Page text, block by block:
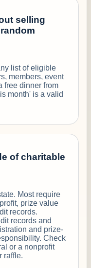
selling
list of eligible
members, event
free dinner from
month' is a valid
of charitable
Most require
prize value
records.
records and
and prize-
Check
or a nonprofit
raffle.